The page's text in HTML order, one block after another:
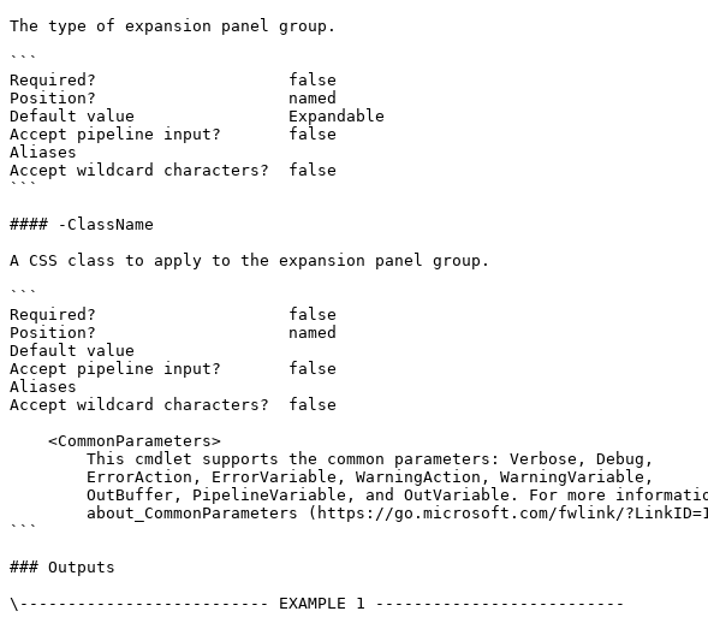
The type of expansion panel group.
```
Required?                    false
Position?                    named
Default value                Expandable
Accept pipeline input?       false
Aliases
Accept wildcard characters?  false
```
#### -ClassName
A CSS class to apply to the expansion panel group.
```
Required?                    false
Position?                    named
Default value
Accept pipeline input?       false
Aliases
Accept wildcard characters?  false
```
### Outputs
\-------------------------- EXAMPLE 1 --------------------------